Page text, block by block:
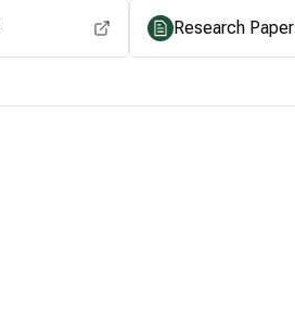
Research Paper